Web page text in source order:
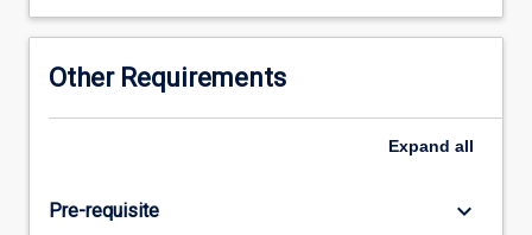
and
services,
investment
capital
cost
reduction
Other Requirements
Expand all
Pre-requisite keyboard_arrow_down